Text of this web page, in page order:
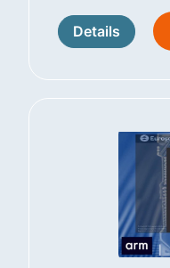
Details